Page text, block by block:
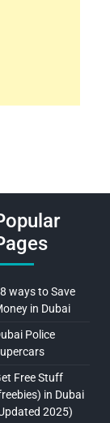
ways to Save
in Dubai
Police
Free Stuff
in Dubai
2025)